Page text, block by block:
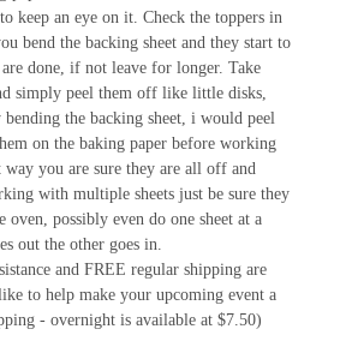
keep an eye on it. Check the toppers in
bend the backing sheet and they start to
done, if not leave for longer. Take
simply peel them off like little disks,
the backing sheet, i would peel
on the baking paper before working
way you are sure they are all off and
with multiple sheets just be sure they
possibly even do one sheet at a
out the other goes in.
and FREE regular shipping are
to help make your upcoming event a
- overnight is available at $7.50)